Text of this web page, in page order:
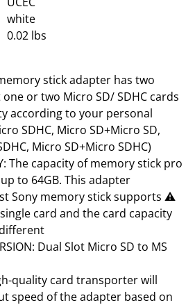
white
0.02 lbs
stick adapter has two
or two Micro SD/ SDHC cards
according to your personal
SDHC, Micro SD+Micro SD,
Micro SD+Micro SDHC)
The capacity of memory stick pro
to 64GB. This adapter
Sony memory stick supports ⚠
card and the card capacity
Dual Slot Micro SD to MS
quality card transporter will
speed of the adapter based on